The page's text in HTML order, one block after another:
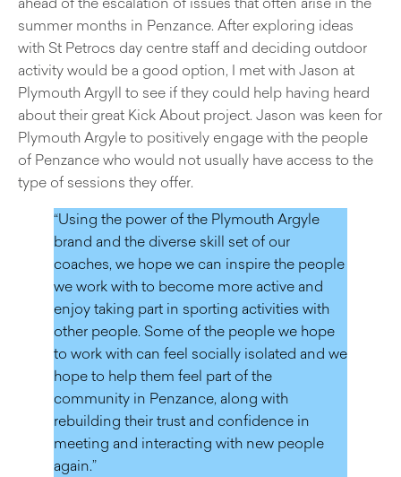
summer months in Penzance. After exploring ideas
with St Petrocs day centre staff and deciding outdoor
activity would be a good option, I met with Jason at
Plymouth Argyll to see if they could help having heard
about their great Kick About project. Jason was keen for
Plymouth Argyle to positively engage with the people
of Penzance who would not usually have access to the
type of sessions they offer.
“Using the power of the Plymouth Argyle
brand and the diverse skill set of our
coaches, we hope we can inspire the people
we work with to become more active and
enjoy taking part in sporting activities with
other people. Some of the people we hope
to work with can feel socially isolated and we
hope to help them feel part of the
community in Penzance, along with
rebuilding their trust and confidence in
meeting and interacting with new people
again.”